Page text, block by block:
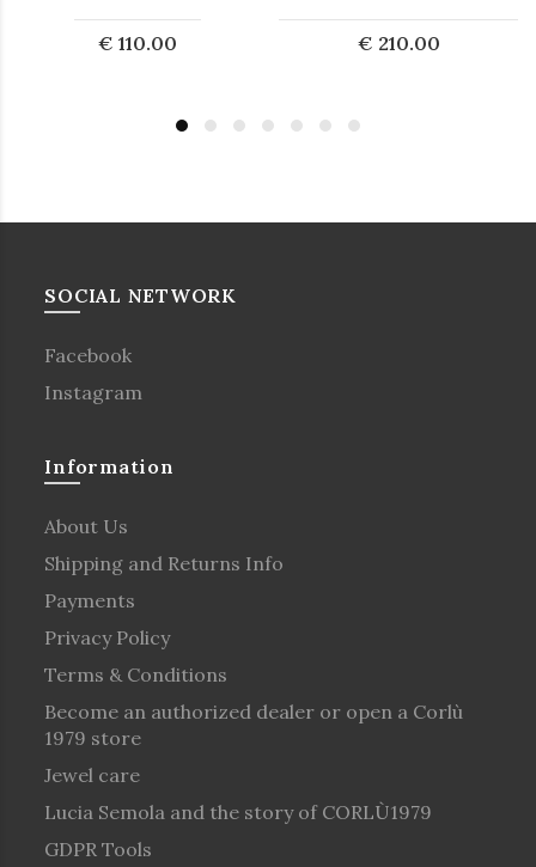
€ 110.00 € 210.00
SOCIAL NETWORK
Facebook
Instagram
Information
About Us
Shipping and Returns Info
Payments
Privacy Policy
Terms & Conditions
Become an authorized dealer or open a Corlù
1979 store
Jewel care
Lucia Semola and the story of CORLÙ1979
GDPR Tools